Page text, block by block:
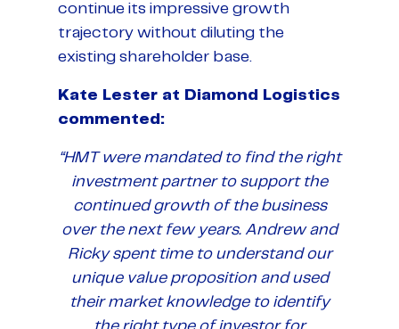
continue its impressive growth
trajectory without diluting the
existing shareholder base.
Kate Lester at Diamond Logistics
commented:
“HMT were mandated to find the right
investment partner to support the
continued growth of the business
over the next few years. Andrew and
Ricky spent time to understand our
unique value proposition and used
their market knowledge to identify